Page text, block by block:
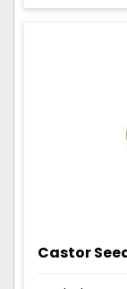
Castor